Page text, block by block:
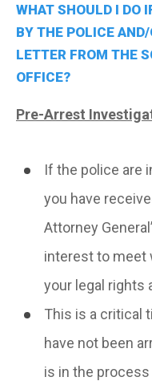
WHAT SHOULD I DO
BY THE POLICE
LETTER FROM THE
OFFICE?
Pre-Arrest
If the police are
you have
Attorney
interest to meet
your legal rights
This is a critical
have not been
is in the